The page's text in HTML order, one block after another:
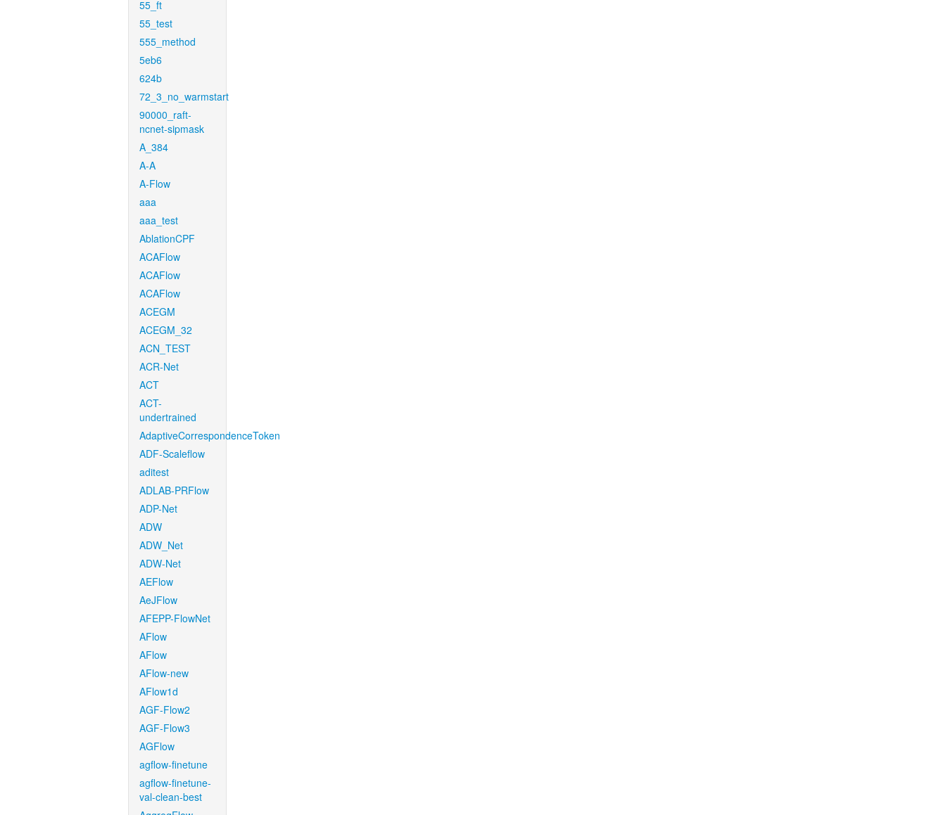
55_ft
55_test
555_method
5eb6
624b
72_3_no_warmstart
90000_raft-
ncnet-sipmask
A_384
A-A
A-Flow
aaa
aaa_test
AblationCPF
ACAFlow
ACAFlow
ACAFlow
ACEGM
ACEGM_32
ACN_TEST
ACR-Net
ACT
ACT-
undertrained
AdaptiveCorrespondenceToken
ADF-Scaleflow
aditest
ADLAB-PRFlow
ADP-Net
ADW
ADW_Net
ADW-Net
AEFlow
AeJFlow
AFEPP-FlowNet
AFlow
AFlow
AFlow-new
AFlow1d
AGF-Flow2
AGF-Flow3
AGFlow
agflow-finetune
agflow-finetune-
val-clean-best